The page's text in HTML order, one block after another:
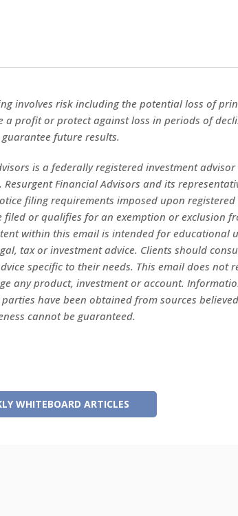
involves risk including the potential loss of
a profit or protect against loss in periods of
future results.
is a federally registered investment advisor
Resurgent Financial Advisors and its
filing requirements imposed upon
filed or qualifies for an exemption or exclusion
within this email is intended for educational
tax or investment advice. Clients should
specific to their needs. This email does not
any product, investment or account.
have been obtained from sources
cannot be guaranteed.
WHITEBOARD ARTICLES